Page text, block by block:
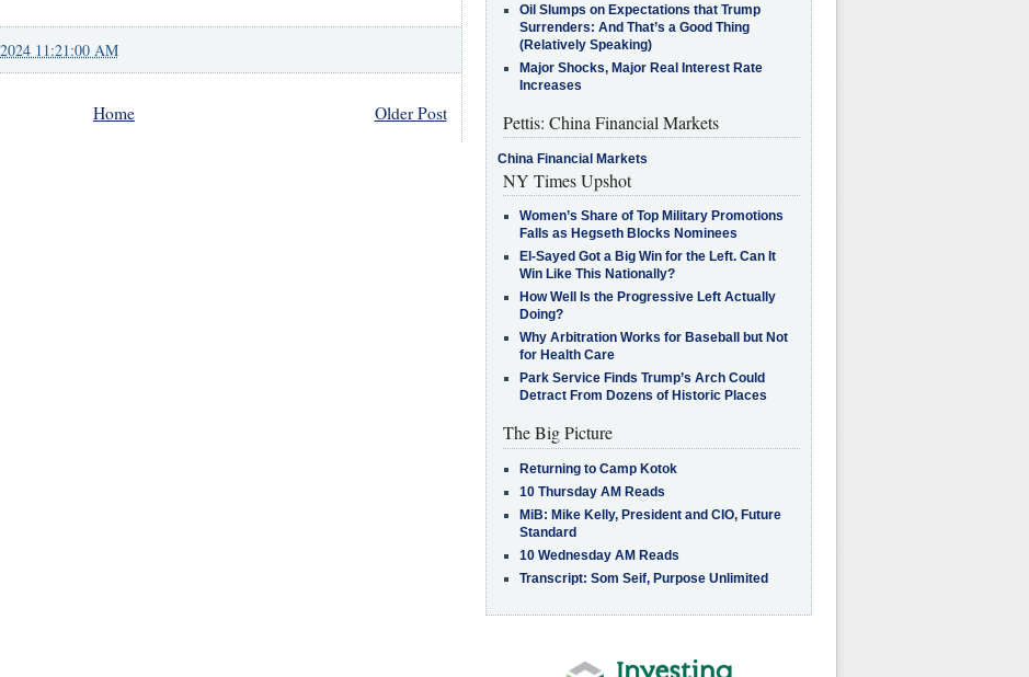
11:21:00 AM
Older Post
Home
Oil Slumps on Expectations that Trump
Surrenders: And That’s a Good Thing
(Relatively Speaking)
Major Shocks, Major Real Interest Rate
Increases
Pettis: China Financial Markets
China Financial Markets
NY Times Upshot
Women’s Share of Top Military Promotions
Falls as Hegseth Blocks Nominees
El-Sayed Got a Big Win for the Left. Can It
Win Like This Nationally?
How Well Is the Progressive Left Actually
Doing?
Why Arbitration Works for Baseball but Not
for Health Care
Park Service Finds Trump’s Arch Could
Detract From Dozens of Historic Places
The Big Picture
Returning to Camp Kotok
10 Thursday AM Reads
MiB: Mike Kelly, President and CIO, Future
Standard
10 Wednesday AM Reads
Transcript: Som Seif, Purpose Unlimited